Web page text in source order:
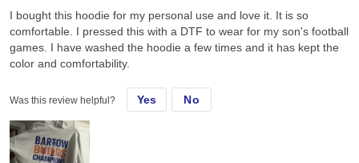
I bought this hoodie for my personal use and love it. It is so
comfortable. I pressed this with a DTF to wear for my son's football
games. I have washed the hoodie a few times and it has kept the
color and comfortability.
Was this review helpful? Yes No